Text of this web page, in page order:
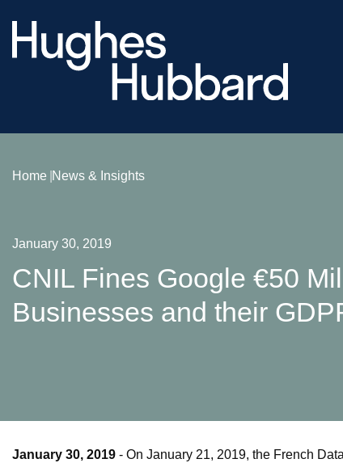
Home News & Insights
January 30, 2019
CNIL Fines Google €50
Businesses and their
January 30, 2019 - On January 21, 2019, the French